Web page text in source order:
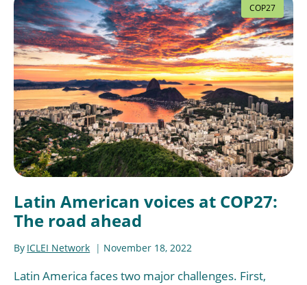
COP27
Latin American voices at COP27:
The road ahead
By ICLEI Network November 18, 2022
Latin America faces two major challenges. First,